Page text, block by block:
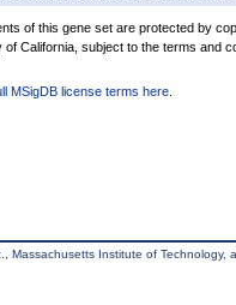
of this gene set are protected by
of California, subject to the terms and
MSigDB license terms here
Massachusetts Institute of Technology,